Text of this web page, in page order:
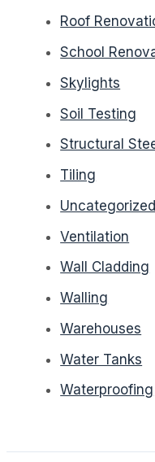
Roof
School
Skylights
Soil Testing
Structural
Tiling
Uncategorized
Ventilation
Wall Cladding
Walling
Warehouses
Water Tanks
Waterproofing